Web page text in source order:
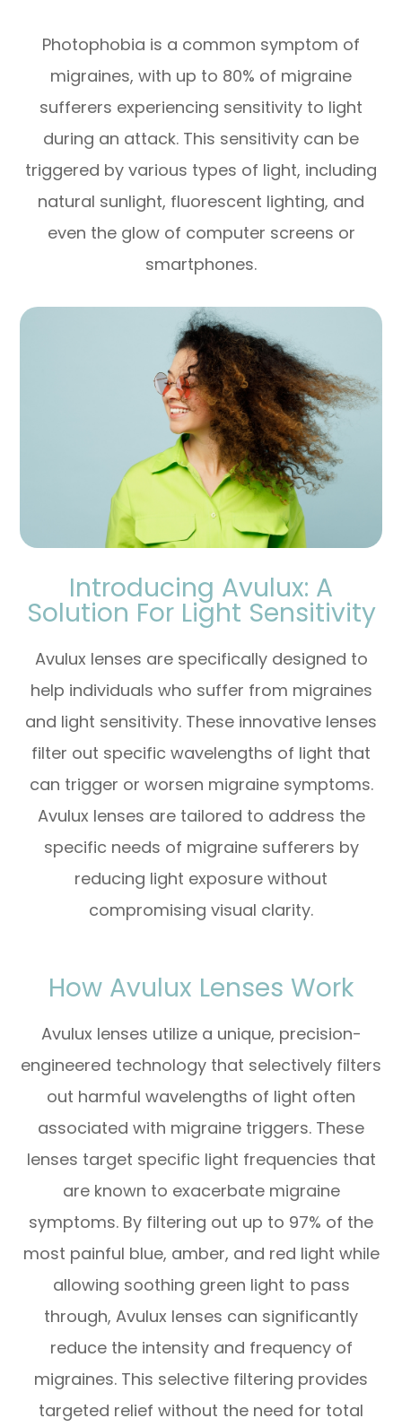
Photophobia is a common symptom of
migraines, with up to 80% of migraine
sufferers experiencing sensitivity to light
during an attack. This sensitivity can be
triggered by various types of light, including
natural sunlight, fluorescent lighting, and
even the glow of computer screens or
smartphones.
Introducing Avulux: A
Solution For Light Sensitivity
Avulux lenses are specifically designed to
help individuals who suffer from migraines
and light sensitivity. These innovative lenses
filter out specific wavelengths of light that
can trigger or worsen migraine symptoms.
Avulux lenses are tailored to address the
specific needs of migraine sufferers by
reducing light exposure without
compromising visual clarity.
How Avulux Lenses Work
Avulux lenses utilize a unique, precision-
engineered technology that selectively filters
out harmful wavelengths of light often
associated with migraine triggers. These
lenses target specific light frequencies that
are known to exacerbate migraine
symptoms. By filtering out up to 97% of the
most painful blue, amber, and red light while
allowing soothing green light to pass
through, Avulux lenses can significantly
reduce the intensity and frequency of
migraines. This selective filtering provides
targeted relief without the need for total